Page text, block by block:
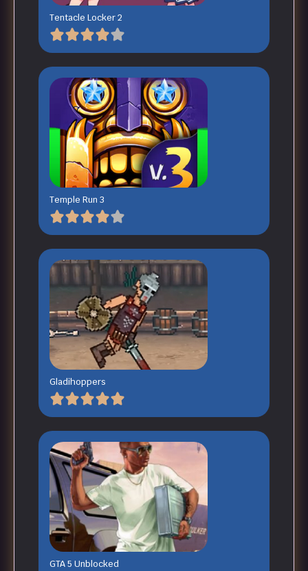
Tentacle Locker 2
Temple Run 3
Gladihoppers
GTA 5 Unblocked